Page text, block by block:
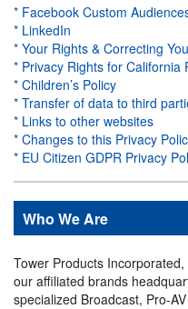
* Facebook Custom
* LinkedIn
* Your Rights & Correcting
* Privacy Rights for California
* Children’s Policy
* Transfer of data to third
* Links to other websites
* Changes to this Privacy
* EU Citizen GDPR Privacy
Who We Are
Tower Products
our affiliated brands
specialized Broadcast, Pro-